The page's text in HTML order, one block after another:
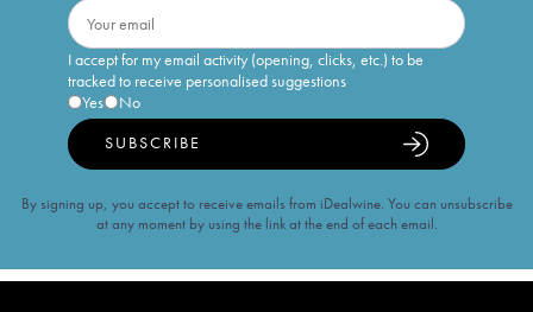
I accept for my email activity (opening, clicks, etc.) to be
tracked to receive personalised suggestions
Yes
No
SUBSCRIBE
By signing up, you accept to receive emails from iDealwine. You can unsubscribe
at any moment by using the link at the end of each email.